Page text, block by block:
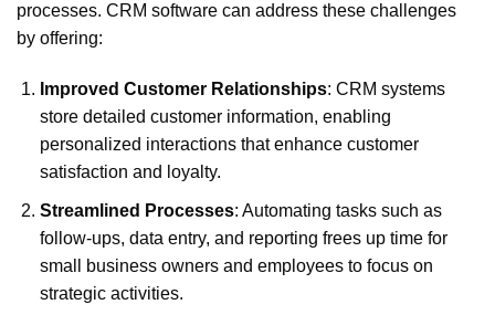
processes. CRM software can address these challenges
by offering:
Improved Customer Relationships: CRM systems
store detailed customer information, enabling
personalized interactions that enhance customer
satisfaction and loyalty.
Streamlined Processes: Automating tasks such as
follow-ups, data entry, and reporting frees up time for
small business owners and employees to focus on
strategic activities.